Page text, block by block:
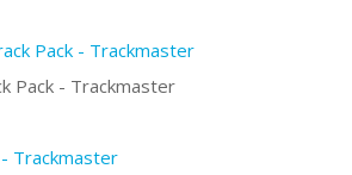
Pack - Trackmaster